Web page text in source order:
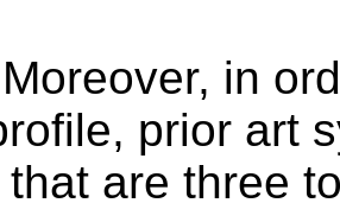
Moreover, in
prior art
are three